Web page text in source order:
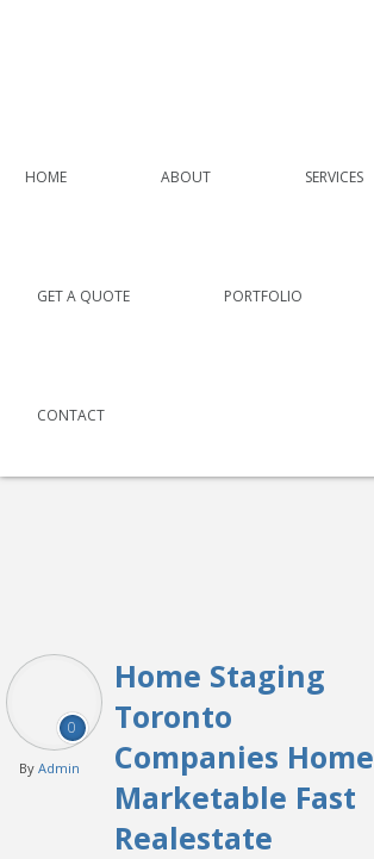
HOME ABOUT SERVICES
GET A QUOTE PORTFOLIO
CONTACT
Home Staging
Toronto
Companies Home
Marketable Fast
Realestate
0
By Admin